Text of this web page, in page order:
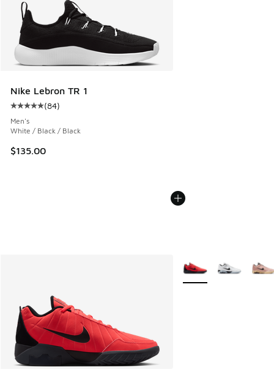
Nike Lebron TR 1
Average customer rating - [5 out of 5 stars], 84 reviews
(84)
Men's
White / Black / Black
$135.00
More Colors Available